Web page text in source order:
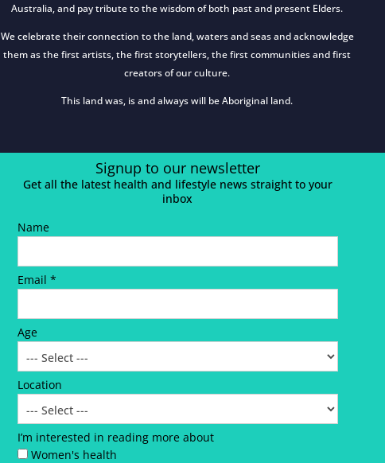
Australia, and pay tribute to the wisdom of both past and present Elders.
We celebrate their connection to the land, waters and seas and acknowledge
them as the first artists, the first storytellers, the first communities and first
creators of our culture.
This land was, is and always will be Aboriginal land.
Signup to our newsletter
Get all the latest health and lifestyle news straight to your
inbox
Name
Email *
Age
Location
I’m interested in reading more about
Women's health